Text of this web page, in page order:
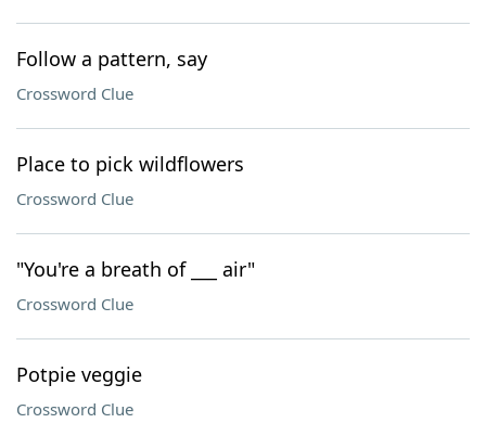
Follow a pattern, say
Crossword Clue
Place to pick wildflowers
Crossword Clue
"You're a breath of ___ air"
Crossword Clue
Potpie veggie
Crossword Clue